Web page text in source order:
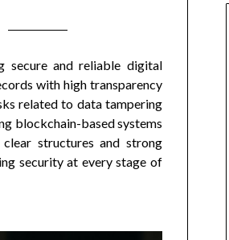
secure and reliable digital
with high transparency
related to data tampering
blockchain-based systems
structures and strong
security at every stage of